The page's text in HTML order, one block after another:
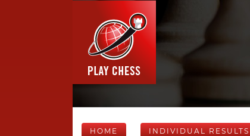
HOME INDIVIDUAL RESULTS